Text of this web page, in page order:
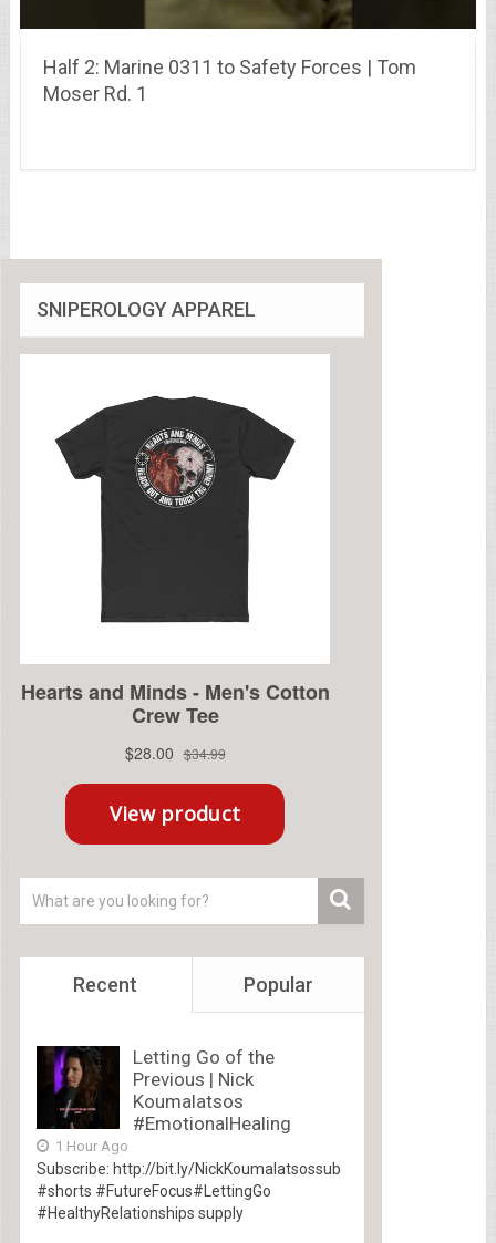
Half 2: Marine 0311 to Safety Forces | Tom
Moser Rd. 1
SNIPEROLOGY APPAREL
Recent Popular
Letting Go of the
Previous | Nick
Koumalatsos
#EmotionalHealing
1 Hour Ago
Subscribe: http://bit.ly/NickKoumalatsossub
#shorts #FutureFocus#LettingGo
#HealthyRelationships supply